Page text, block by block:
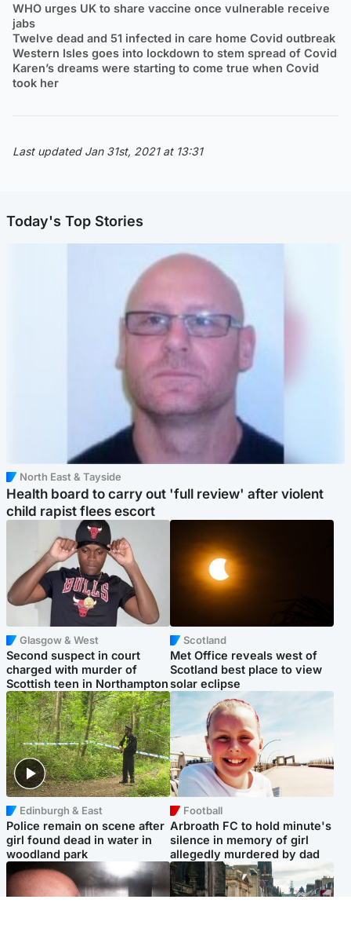
WHO urges UK to share vaccine once vulnerable receive
jabs
Twelve dead and 51 infected in care home Covid outbreak
Western Isles goes into lockdown to stem spread of Covid
Karen’s dreams were starting to come true when Covid
took her
Last updated Jan 31st, 2021 at 13:31
Today's Top Stories
North East & Tayside
Health board to carry out 'full review' after violent
child rapist flees escort
Glasgow & West
Second suspect in court
charged with murder of
Scottish teen in Northampton
Scotland
Met Office reveals west of
Scotland best place to view
solar eclipse
Edinburgh & East
Police remain on scene after
girl found dead in water in
woodland park
Football
Arbroath FC to hold minute's
silence in memory of girl
allegedly murdered by dad